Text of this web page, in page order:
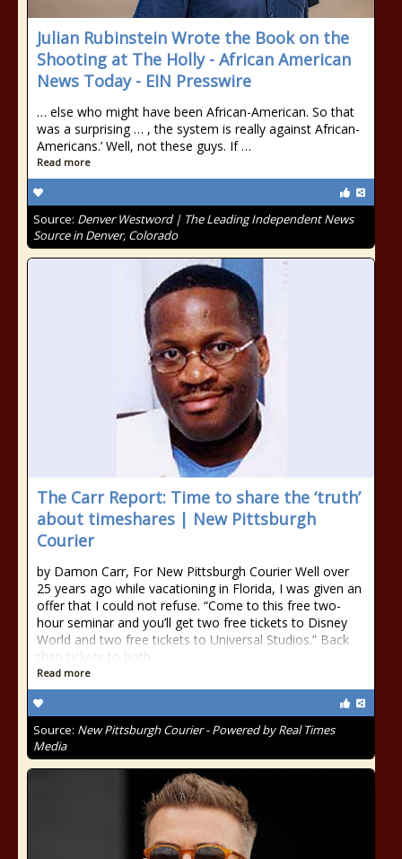
Julian Rubinstein Wrote the Book on the
Shooting at The Holly - African American
News Today - EIN Presswire
… else who might have been African-American. So that
was a surprising … , the system is really against African-
Americans.’ Well, not these guys. If …
Read more
Source: Denver Westword | The Leading Independent News
Source in Denver, Colorado
The Carr Report: Time to share the ‘truth’
about timeshares | New Pittsburgh
Courier
by Damon Carr, For New Pittsburgh Courier Well over
25 years ago while vacationing in Florida, I was given an
offer that I could not refuse. “Come to this free two-
hour seminar and you’ll get two free tickets to Disney
World and two free tickets to Universal Studios.” Back
then tickets to both
Read more
Source: New Pittsburgh Courier - Powered by Real Times
Media